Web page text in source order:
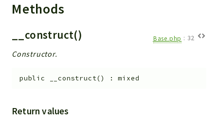
Methods
__construct() Base.php : 32
Constructor.
public __construct() :mixed
Return values